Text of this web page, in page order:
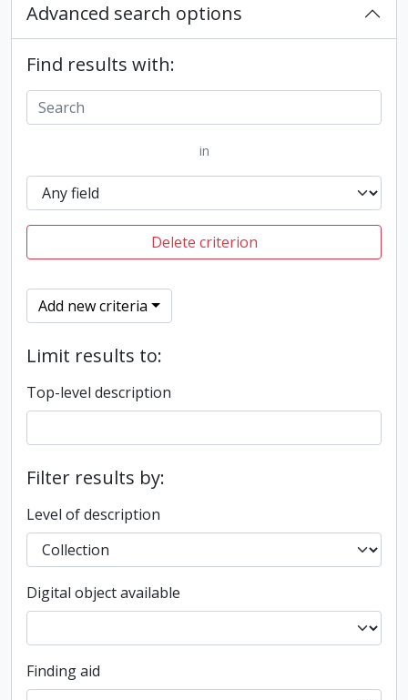
Advanced search options
Find results with:
in
Delete criterion
Add new criteria
Limit results to:
Top-level description
Filter results by:
Level of description
Digital object available
Finding aid